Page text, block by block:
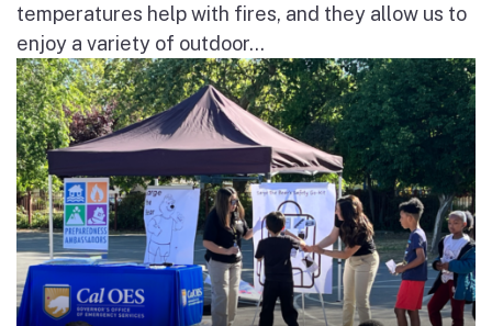
temperatures help with fires, and they allow us to
enjoy a variety of outdoor...